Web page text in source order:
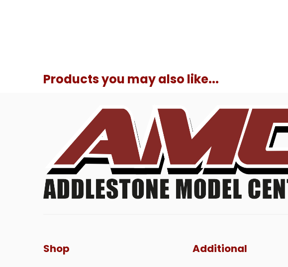
Products you may also like...
Shop Additional